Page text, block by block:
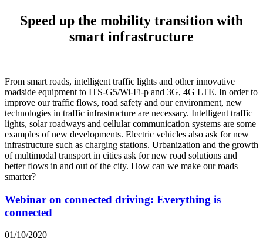
Speed up the mobility transition with
smart infrastructure
From smart roads, intelligent traffic lights and other innovative
roadside equipment to ITS-G5/Wi-Fi-p and 3G, 4G LTE. In order to
improve our traffic flows, road safety and our environment, new
technologies in traffic infrastructure are necessary. Intelligent traffic
lights, solar roadways and cellular communication systems are some
examples of new developments. Electric vehicles also ask for new
infrastructure such as charging stations. Urbanization and the growth
of multimodal transport in cities ask for new road solutions and
better flows in and out of the city. How can we make our roads
smarter?
Webinar on connected driving: Everything is
connected
01/10/2020